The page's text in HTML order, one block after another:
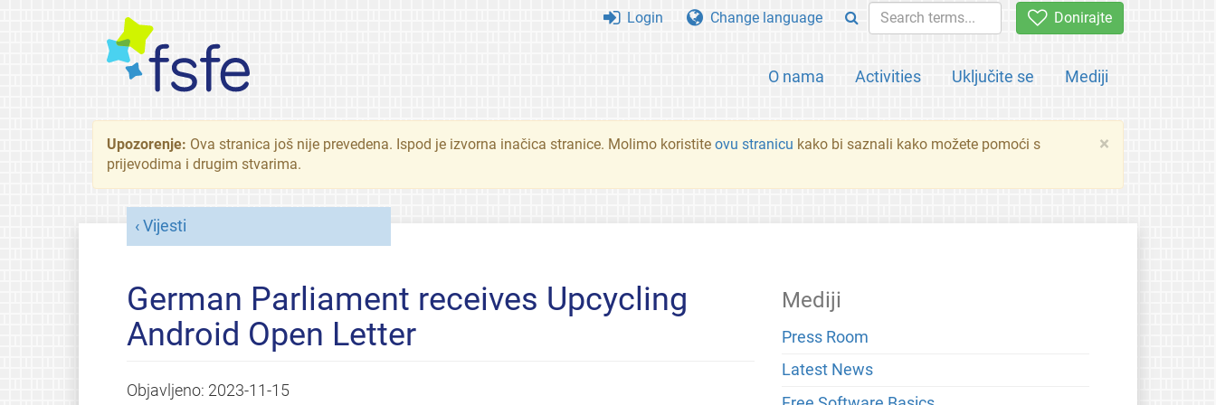
Donirajte
O nama Activities Uključite se Mediji
Login Change language
×
Upozorenje: Ova stranica još nije prevedena. Ispod je izvorna inačica stranice. Molimo koristite ovu stranicu kako bi saznali kako možete pomoći s
prijevodima i drugim stvarima.
Vijesti
German Parliament receives Upcycling
Android Open Letter
Objavljeno: 2023-11-15
Mediji
Press Room
Latest News